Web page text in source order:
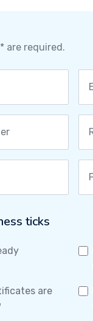
are required.
ticks
are